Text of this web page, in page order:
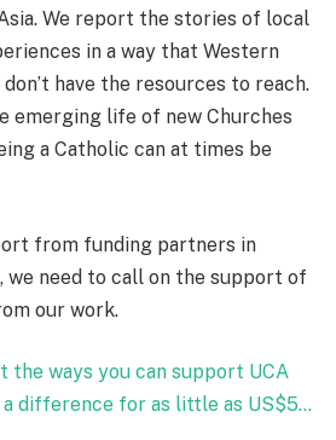
We report the stories of local
in a way that Western
have the resources to reach.
emerging life of new Churches
a Catholic can at times be
from funding partners in
we need to call on the support of
our work.
the ways you can support UCA
a difference for as little as US$5…